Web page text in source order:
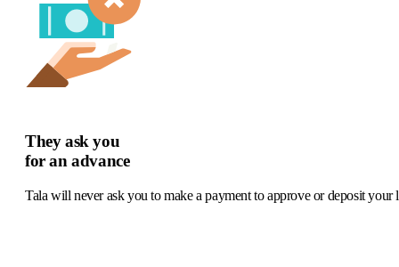
They ask you
for an advance
Tala will never ask you to make a payment to approve or deposit your